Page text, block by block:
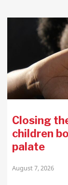
Closing
children
palate
August 7, 2026